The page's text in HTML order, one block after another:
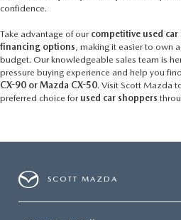
confidence.
Take advantage of our competitive used
financing options , making it easier to own
budget. Our knowledgeable sales team is
pressure buying experience and help you
CX-90 or Mazda CX-50. Visit Scott Mazda
preferred choice for used car shoppers
SCOTT MAZDA